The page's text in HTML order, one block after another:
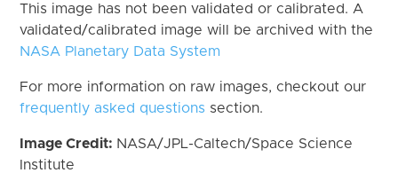
This image has not been validated or calibrated. A
validated/calibrated image will be archived with the
NASA Planetary Data System
For more information on raw images, checkout our
frequently asked questions section.
Image Credit: NASA/JPL-Caltech/Space Science
Institute